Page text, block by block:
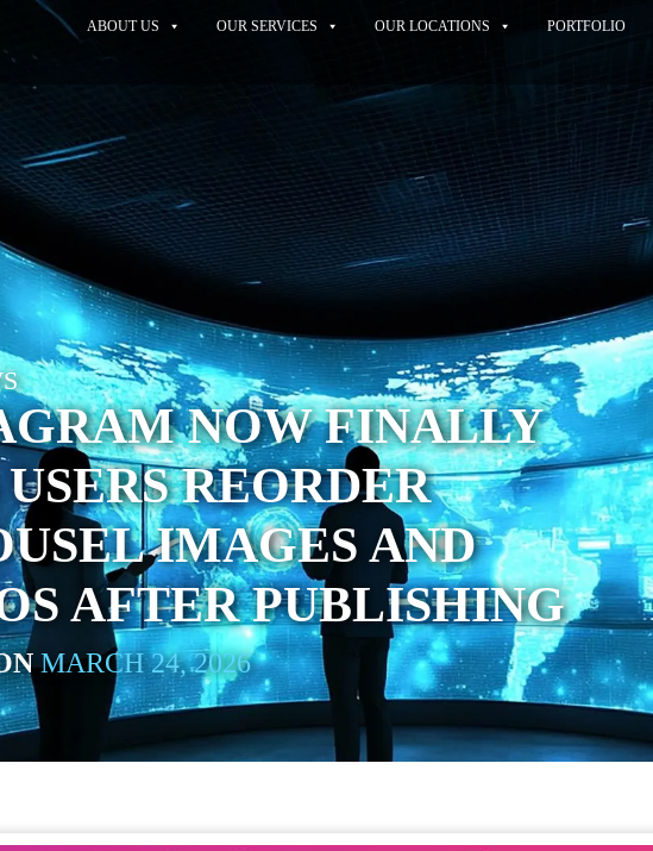
ABOUT US OUR SERVICES OUR LOCATIONS PORTFOLIO
NOW FINALLY
REORDER
IMAGES AND
AFTER PUBLISHING
MARCH 24, 2026